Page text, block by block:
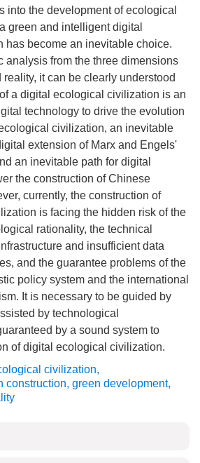
into the development of ecological
green and intelligent digital
has become an inevitable choice.
analysis from the three dimensions
reality, it can be clearly understood
a digital ecological civilization is an
technology to drive the evolution
civilization, an inevitable
extension of Marx and Engels'
an inevitable path for digital
the construction of Chinese
currently, the construction of
is facing the hidden risk of the
rationality, the technical
and insufficient data
and the guarantee problems of the
policy system and the international
It is necessary to be guided by
by technological
by a sound system to
of digital ecological civilization.
civilization,
construction, green development,